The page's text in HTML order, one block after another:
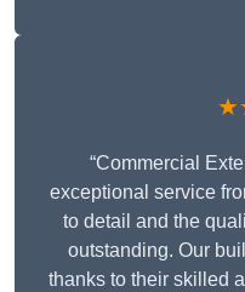
“Commercial
exceptional service
to detail and the
outstanding. Our
thanks to their skilled